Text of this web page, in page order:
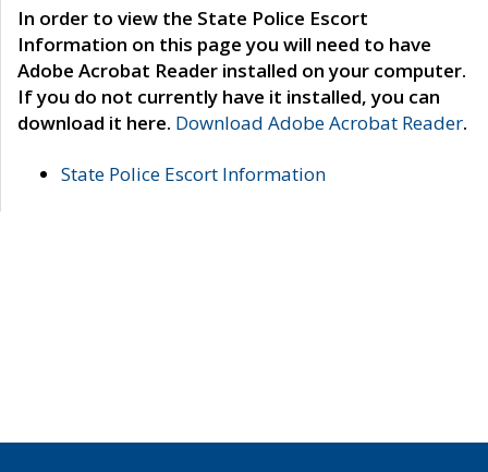
In order to view the State Police Escort
Information on this page you will need to have
Adobe Acrobat Reader installed on your computer.
If you do not currently have it installed, you can
download it here. Download Adobe Acrobat Reader.
State Police Escort Information